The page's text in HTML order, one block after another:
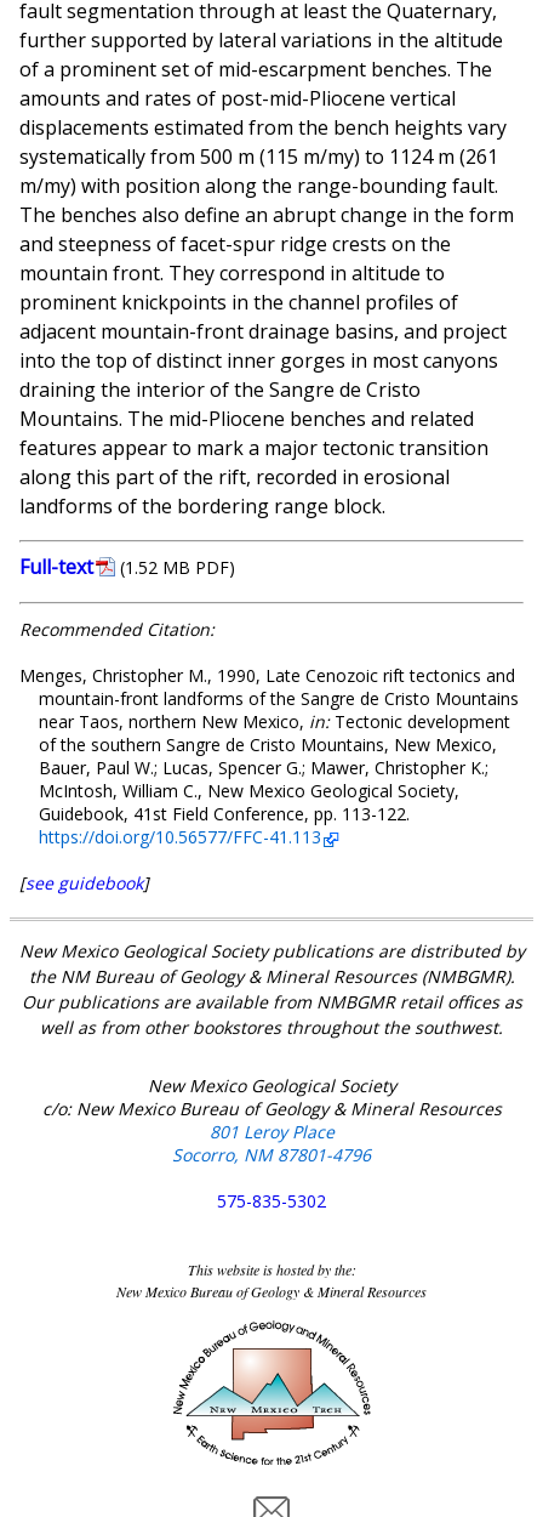
fault segmentation through at least the Quaternary,
further supported by lateral variations in the altitude
of a prominent set of mid-escarpment benches. The
amounts and rates of post-mid-Pliocene vertical
displacements estimated from the bench heights vary
systematically from 500 m (115 m/my) to 1124 m (261
m/my) with position along the range-bounding fault.
The benches also define an abrupt change in the form
and steepness of facet-spur ridge crests on the
mountain front. They correspond in altitude to
prominent knickpoints in the channel profiles of
adjacent mountain-front drainage basins, and project
into the top of distinct inner gorges in most canyons
draining the interior of the Sangre de Cristo
Mountains. The mid-Pliocene benches and related
features appear to mark a major tectonic transition
along this part of the rift, recorded in erosional
landforms of the bordering range block.
Full-text (1.52 MB PDF)
Recommended Citation:
Menges, Christopher M., 1990, Late Cenozoic rift tectonics and
mountain-front landforms of the Sangre de Cristo Mountains
near Taos, northern New Mexico, in:Tectonic development
of the southern Sangre de Cristo Mountains, New Mexico,
Bauer, Paul W.; Lucas, Spencer G.; Mawer, Christopher K.;
McIntosh, William C., New Mexico Geological Society,
Guidebook, 41st Field Conference, pp. 113-122.
https://doi.org/10.56577/FFC-41.113
[see guidebook]
New Mexico Geological Society publications are distributed by
the NM Bureau of Geology & Mineral Resources (NMBGMR).
Our publications are available from NMBGMR retail offices as
well as from other bookstores throughout the southwest.
New Mexico Geological Society
c/o: New Mexico Bureau of Geology & Mineral Resources
801 Leroy Place
Socorro, NM 87801-4796
575-835-5302
This website is hosted by the:
New Mexico Bureau of Geology & Mineral Resources